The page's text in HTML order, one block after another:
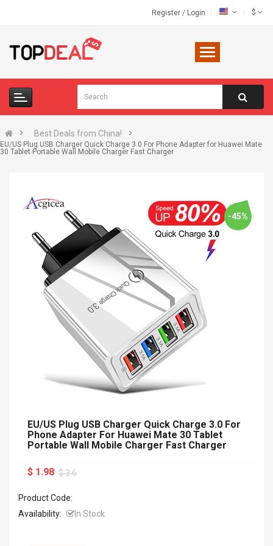
Register / Login $
Best Deals from China!
EU/US Plug USB Charger Quick Charge 3.0 For Phone Adapter for Huawei Mate
30 Tablet Portable Wall Mobile Charger Fast Charger
-45%
EU/US Plug USB Charger Quick Charge 3.0 For
Phone Adapter For Huawei Mate 30 Tablet
Portable Wall Mobile Charger Fast Charger
$ 1.98 $ 3.6
Product Code:
Availability:
In Stock